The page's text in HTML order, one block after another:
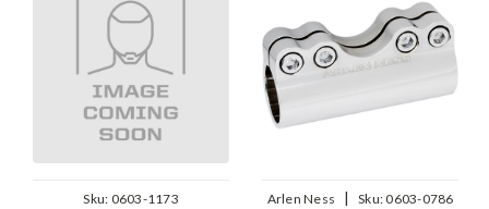
Sku: 0603-1173 Arlen Ness | Sku:0603-0786